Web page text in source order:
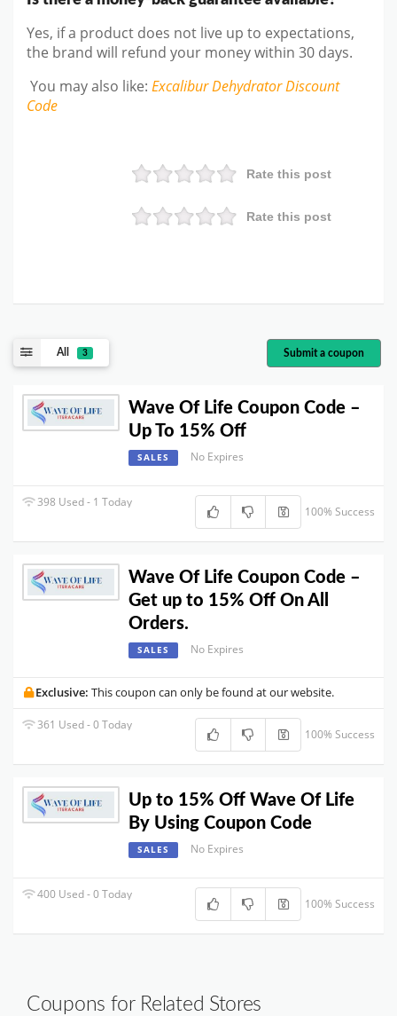
Yes, if a product does not live up to expectations,
the brand will refund your money within 30 days.
You may also like: Excalibur DehydratorDiscount
Code
Rate this post
Rate this post
All 3 Submit a coupon
Wave Of Life Coupon Code –
Up To 15% Off
SALES No Expires
398 Used - 1 Today
100% Success
Wave Of Life Coupon Code –
Get up to 15% Off On All
Orders.
SALES No Expires
Exclusive: This coupon can only be found at our website.
361 Used - 0 Today
100% Success
Up to 15% Off Wave Of Life
By Using Coupon Code
SALES No Expires
400 Used - 0 Today
100% Success
Coupons for Related Stores